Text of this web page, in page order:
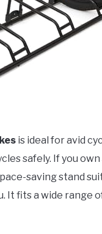
is ideal for avid
safely. If you
saving stand
It fits a wide range